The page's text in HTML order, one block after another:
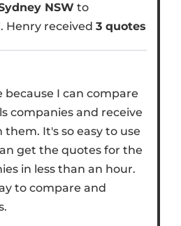
NSW to
. Henry received 3 quotes
because I can compare
companies and receive
It's so easy to use
get the quotes for the
in less than an hour.
to compare and